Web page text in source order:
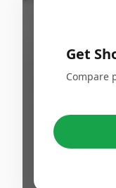
output,
for iPhone
Get
Compare